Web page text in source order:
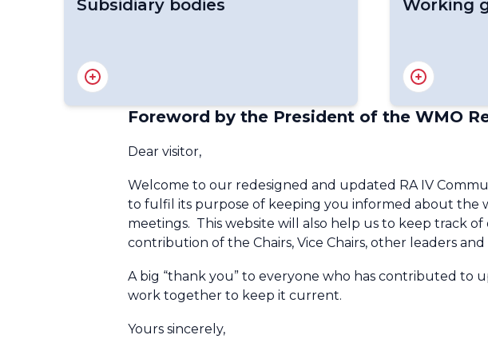
Subsidiary bodies
RA IV Management Group
RA IV Hurricane Committee
RA IV Infrastructure Committee
RA IV Services Committee
RA IV Hydrological and Water
Working
RA IV Expert
RA IV Expert
Aviation
RA IV Expert
RA IV Policy
RA IV Expert
Reduction
RA IV Expert
RA IV
Foreword by the President of the WMO
Dear visitor,
Welcome to our redesigned and updated RA IV
to fulfil its purpose of keeping you informed about the
meetings. This website will also help us to keep track
contribution of the Chairs, Vice Chairs, other leaders
A big “thank you” to everyone who has contributed to
work together to keep it current.
Yours sincerely,